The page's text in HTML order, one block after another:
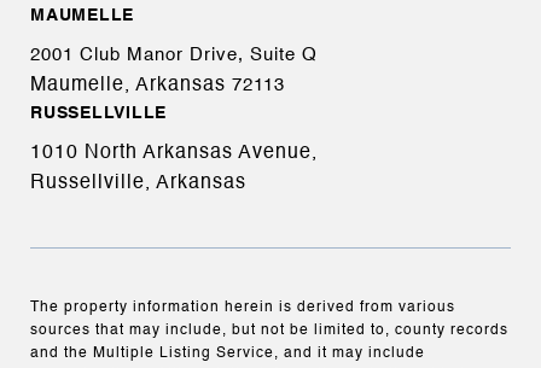
MAUMELLE
2001 Club Manor Drive, Suite Q
Maumelle, Arkansas 72113
RUSSELLVILLE
1010 North Arkansas Avenue,
Russellville, Arkansas
The property information herein is derived from various
sources that may include, but not be limited to, county records
and the Multiple Listing Service, and it may include